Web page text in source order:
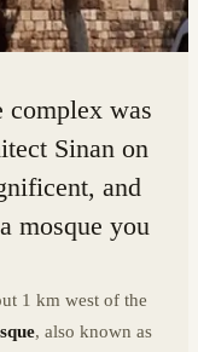
complex was
Sinan on
and
mosque you
1 km west of the
, also known as